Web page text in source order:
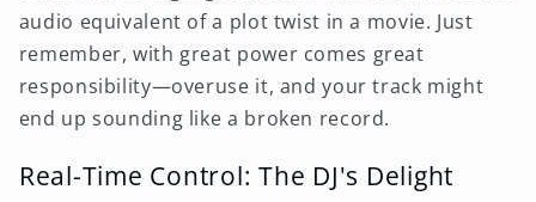
audio equivalent of a plot twist in a movie. Just
remember, with great power comes great
responsibility—overuse it, and your track might
end up sounding like a broken record.
Real-Time Control: The DJ's Delight